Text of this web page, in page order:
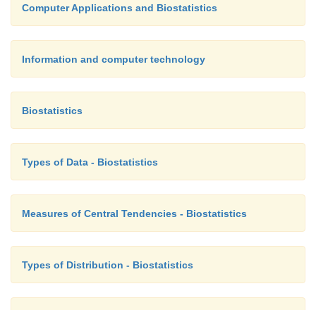
Computer Applications and Biostatistics
Information and computer technology
Biostatistics
Types of Data - Biostatistics
Measures of Central Tendencies - Biostatistics
Types of Distribution - Biostatistics